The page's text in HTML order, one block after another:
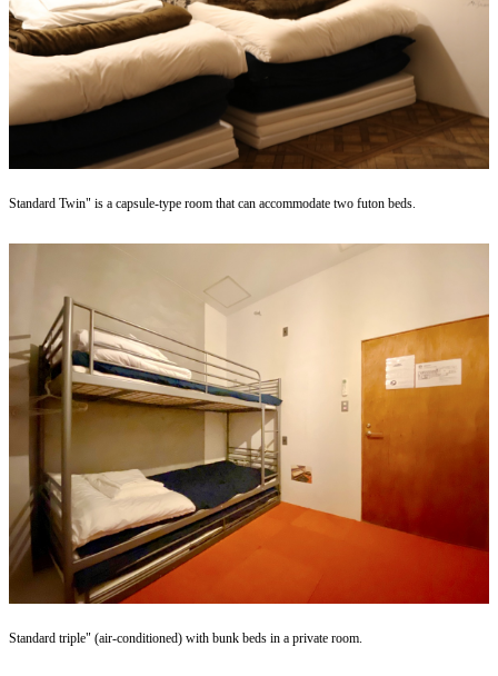
Standard Twin" is a capsule-type room that can accommodate two futon beds.
Standard triple" (air-conditioned) with bunk beds in a private room.